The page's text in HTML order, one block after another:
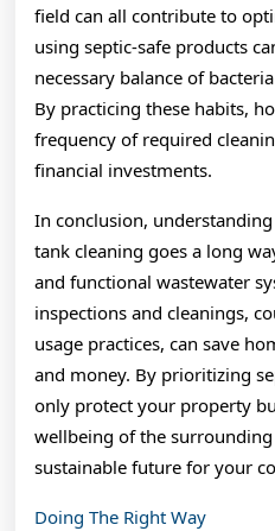
field can all contribute to
using septic-safe products
necessary balance of
By practicing these habits,
frequency of required
financial investments.
In conclusion,
tank cleaning goes a long
and functional wastewater
inspections and cleanings,
usage practices, can save
and money. By prioritizing
only protect your property
wellbeing of the
sustainable future for your
Doing The Right Way